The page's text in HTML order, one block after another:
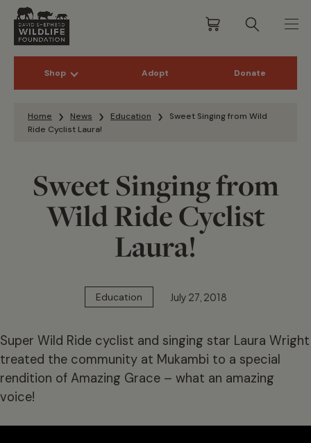
Shop Adopt Donate
Home News Education
Sweet Singing from Wild
Ride Cyclist Laura!
Sweet Singing from
Wild Ride Cyclist
Laura!
Education July 27, 2018
Super Wild Ride cyclist and singing star Laura Wright
treated the community at Mukambi to a special
rendition of Amazing Grace – what an amazing
voice!